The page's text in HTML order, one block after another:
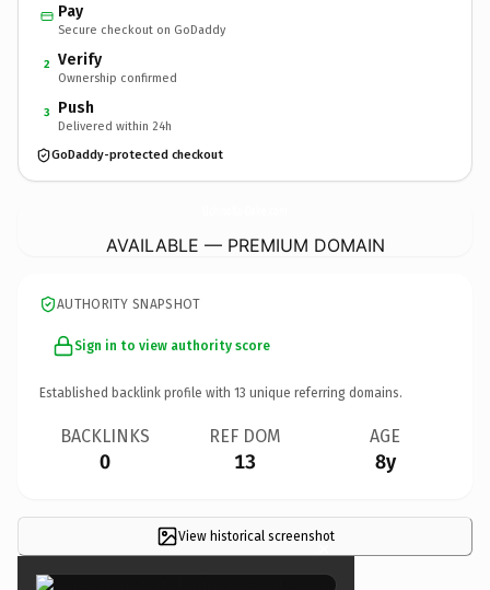
Pay
Secure checkout on GoDaddy
2 Verify
Ownership confirmed
3 Push
Delivered within 24h
GoDaddy-protected checkout
AVAILABLE — PREMIUM DOMAIN
AUTHORITY SNAPSHOT
Sign in to view authority score
Established backlink profile with 13 unique referring domains.
BACKLINKS
0
REF DOM
13
AGE
8y
View historical screenshot
×